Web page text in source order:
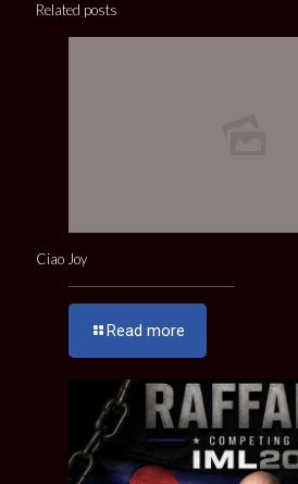
Related posts
Ciao Joy
Read more